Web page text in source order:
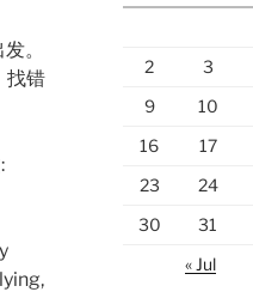
。
找错
2
3
9
10
16
17
23
24
30
31
« Jul